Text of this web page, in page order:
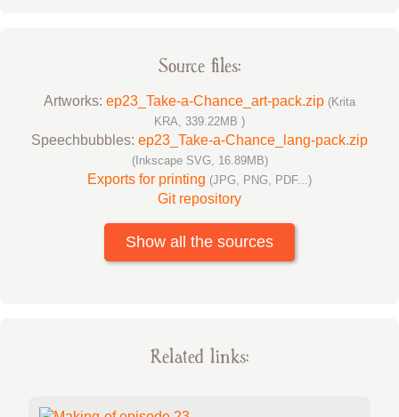
Source files:
Artworks: ep23_Take-a-Chance_art-pack.zip (Krita
KRA, 339.22MB )
Speechbubbles: ep23_Take-a-Chance_lang-pack.zip
(Inkscape SVG, 16.89MB)
Exports for printing (JPG, PNG, PDF...)
Git repository
Show all the sources
Related links: